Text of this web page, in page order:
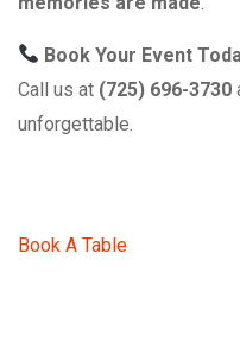
Book Your Event
Call us at (725) 696-3730
unforgettable.
Book A Table